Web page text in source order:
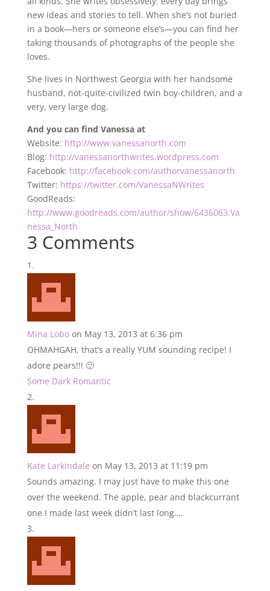
new ideas and stories to tell. When she’s not buried
in a book—hers or someone else’s—you can find her
taking thousands of photographs of the people she
loves.
She lives in Northwest Georgia with her handsome
husband, not-quite-civilized twin boy-children, and a
very, very large dog.
And you can find Vanessa at
Website: http://www.vanessanorth.com
Blog: http://vanessanorthwrites.wordpress.com
Facebook: http://facebook.com/authorvanessanorth
Twitter: https://twitter.com/VanessaNWrites
GoodReads:
http://www.goodreads.com/author/show/6436063.Va
nessa_North
3 Comments
Mina Lobo on May 13, 2013 at 6:36 pm
OHMAHGAH, that’s a really YUM sounding recipe! I
adore pears!!! 🙂
Some Dark Romantic
Kate Larkindale on May 13, 2013 at 11:19 pm
Sounds amazing. I may just have to make this one
over the weekend. The apple, pear and blackcurrant
one I made last week didn’t last long….